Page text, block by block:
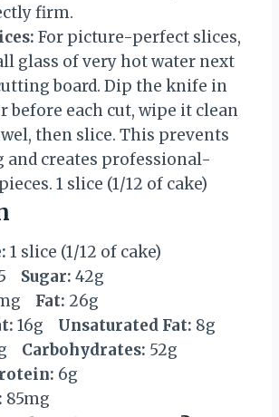
firm.
For picture-perfect slices,
glass of very hot water next
board. Dip the knife in
before each cut, wipe it clean
then slice. This prevents
and creates professional-
1 slice (1/12 of cake)
1 slice (1/12 of cake)
Sugar: 42g
Fat: 26g
16g Unsaturated Fat: 8g
Carbohydrates: 52g
6g
85mg